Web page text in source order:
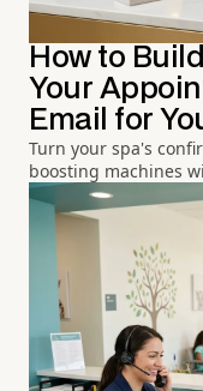
How to
Your
Email for
Turn your spa's
boosting machines